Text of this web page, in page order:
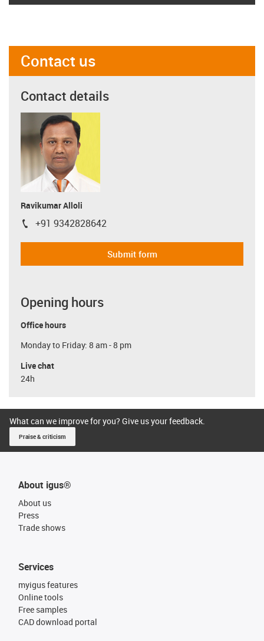
Contact us
Contact details
Ravikumar Alloli
igus-icon-phone
+91 9342828642
Submit form
Opening hours
Office hours
Monday to Friday: 8 am - 8 pm
Live chat
24h
What can we improve for you? Give us your feedback.
Praise & criticism
About igus®
About us
Press
Trade shows
Services
myigus features
Online tools
Free samples
CAD download portal